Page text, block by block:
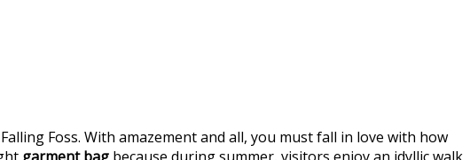
Foss. With amazement and all, you must fall in love with how